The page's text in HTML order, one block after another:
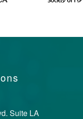
Suite LA